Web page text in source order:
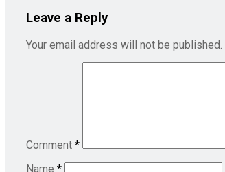
Leave a Reply
Your email address will not be published.
Comment *
Name *